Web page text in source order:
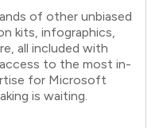
of other unbiased
kits, infographics,
all included with
to the most in-
for Microsoft
is waiting.